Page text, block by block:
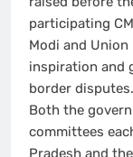
participating
Modi and
inspiration and
border disputes.
Both the
committees
Pradesh and